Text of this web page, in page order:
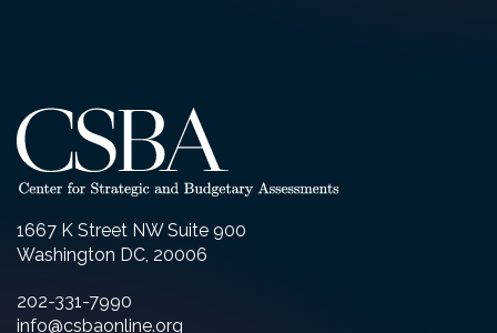
1667 K Street NW Suite 900
Washington DC, 20006
202-331-7990
info@csbaonline.org